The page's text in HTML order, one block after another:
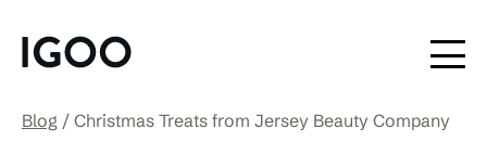
Blog Christmas Treats from Jersey Beauty Company